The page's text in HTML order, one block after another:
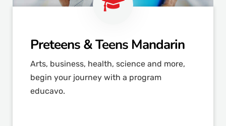
Preteens & Teens Mandarin
Arts, business, health, science and more,
begin your journey with a program
educavo.